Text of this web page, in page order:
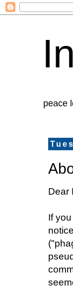
peace
Dear
If